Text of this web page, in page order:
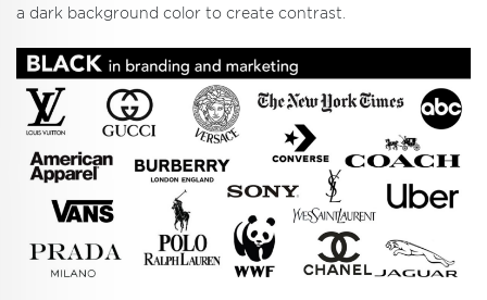
a dark background color to create contrast.